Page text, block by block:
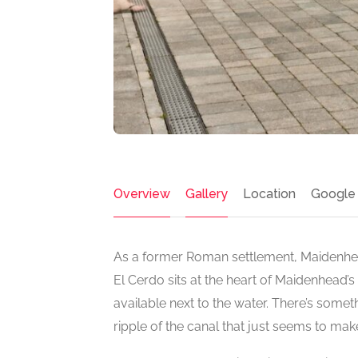
Overview Gallery Location
As a former Roman settlement,
El Cerdo sits at the heart of
available next to the water. There’s
ripple of the canal that just seems to